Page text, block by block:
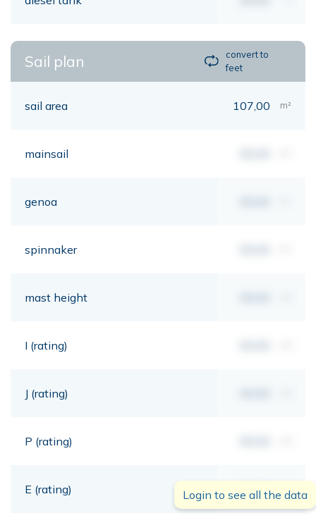
Sail plan
convert to
feet
sail area 107,00 m²
mainsail
genoa
spinnaker
mast height
I (rating)
J (rating)
P (rating)
E (rating) 00,00 mt
Login to see all the data